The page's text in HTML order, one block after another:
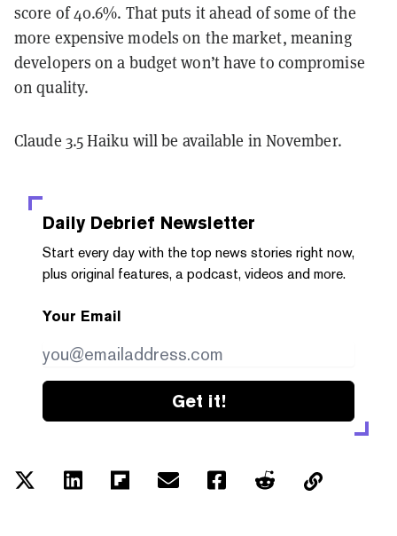
score of 40.6%. That puts it ahead of some of the
more expensive models on the market, meaning
developers on a budget won’t have to compromise
on quality.
Claude 3.5 Haiku will be available in November.
Daily Debrief Newsletter
Start every day with the top news stories right now,
plus original features, a podcast, videos and more.
Your Email
Get it!